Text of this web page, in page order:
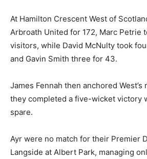
At Hamilton Crescent West of
Arbroath United for 172, Marc Petrie
visitors, while David McNulty took
and Gavin Smith three for 43.
James Fennah then anchored West’s
they completed a five-wicket victory
spare.
Ayr were no match for their Premier
Langside at Albert Park, managing